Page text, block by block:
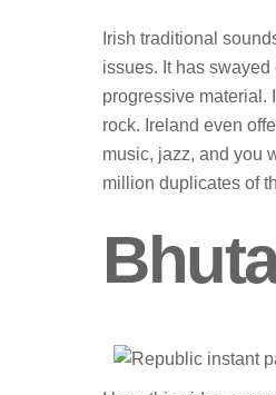
Irish traditional
issues. It has
progressive material.
rock. Ireland even
music, jazz, and you
million duplicates of